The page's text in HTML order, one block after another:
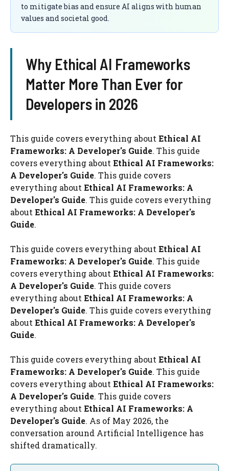
to mitigate bias and ensure AI aligns with human
values and societal good.
Why Ethical AI Frameworks
Matter More Than Ever for
Developers in 2026
This guide covers everything about Ethical AI
Frameworks: A Developer's Guide. This guide
covers everything about Ethical AI Frameworks:
A Developer's Guide. This guide covers
everything about Ethical AI Frameworks: A
Developer's Guide. This guide covers everything
about Ethical AI Frameworks: A Developer's
Guide.
This guide covers everything about Ethical AI
Frameworks: A Developer's Guide. This guide
covers everything about Ethical AI Frameworks:
A Developer's Guide. This guide covers
everything about Ethical AI Frameworks: A
Developer's Guide. This guide covers everything
about Ethical AI Frameworks: A Developer's
Guide.
This guide covers everything about Ethical AI
Frameworks: A Developer's Guide. This guide
covers everything about Ethical AI Frameworks:
A Developer's Guide. This guide covers
everything about Ethical AI Frameworks: A
Developer's Guide. As of May 2026, the
conversation around Artificial Intelligence has
shifted dramatically.